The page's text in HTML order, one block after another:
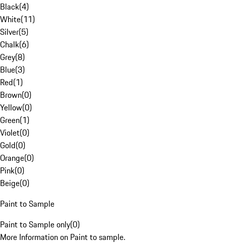
Black(4)
White(11)
Silver(5)
Chalk(6)
Grey(8)
Blue(3)
Red(1)
Brown(0)
Yellow(0)
Green(1)
Violet(0)
Gold(0)
Orange(0)
Pink(0)
Beige(0)
Paint to Sample
Paint to Sample only(0)
More Information on Paint to sample.